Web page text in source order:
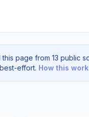
page from 13 public
effort. How this